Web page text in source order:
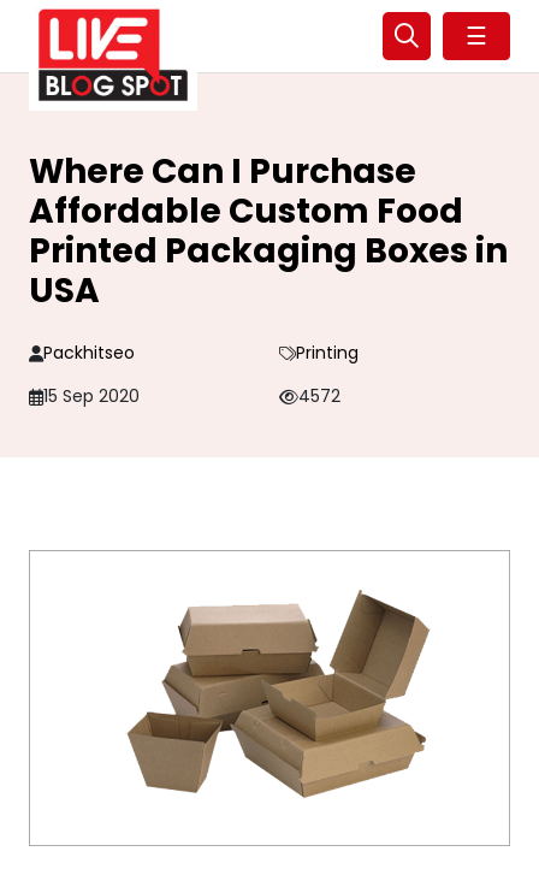
☰
Where Can I Purchase
Affordable Custom Food
Printed Packaging Boxes in
USA
Packhitseo
Printing
15 Sep 2020
4572